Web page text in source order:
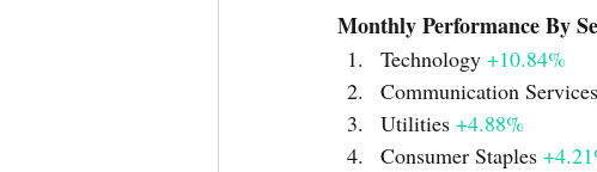
Technology +10.84%
Communication Services
Utilities +4.88%
Consumer Staples